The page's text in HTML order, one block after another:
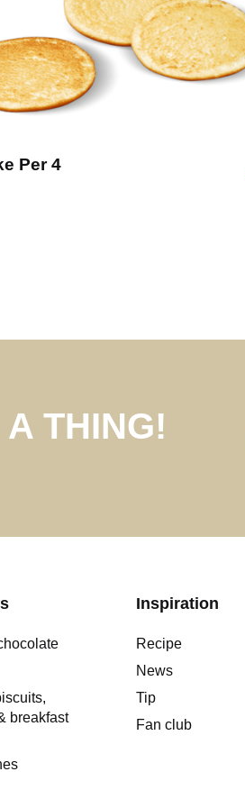
Per 4
THING!
breakfast
Inspiration
Recipe
News
Tip
Fan club